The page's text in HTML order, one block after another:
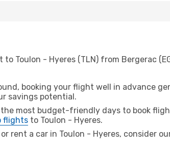
Toulon - Hyeres (TLN) from Bergerac
booking your flight well in advance
savings potential.
the most budget-friendly days to book
flights to Toulon - Hyeres.
rent a car in Toulon - Hyeres, consider